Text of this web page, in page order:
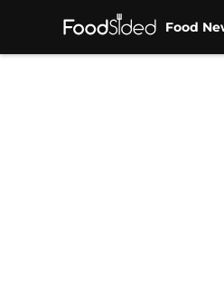
Food